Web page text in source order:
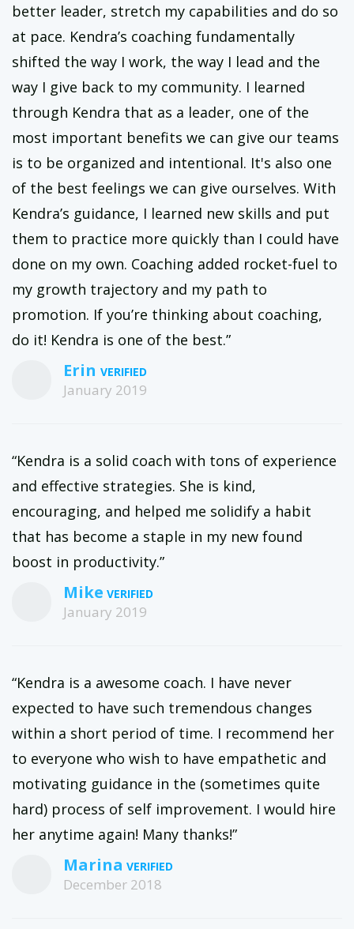
better leader, stretch my capabilities and do so
at pace. Kendra’s coaching fundamentally
shifted the way I work, the way I lead and the
way I give back to my community. I learned
through Kendra that as a leader, one of the
most important benefits we can give our teams
is to be organized and intentional. It's also one
of the best feelings we can give ourselves. With
Kendra’s guidance, I learned new skills and put
them to practice more quickly than I could have
done on my own. Coaching added rocket-fuel to
my growth trajectory and my path to
promotion. If you’re thinking about coaching,
do it! Kendra is one of the best.”
Erin
January 2019
“Kendra is a solid coach with tons of experience
and effective strategies. She is kind,
encouraging, and helped me solidify a habit
that has become a staple in my new found
boost in productivity.”
Mike
January 2019
“Kendra is a awesome coach. I have never
expected to have such tremendous changes
within a short period of time. I recommend her
to everyone who wish to have empathetic and
motivating guidance in the (sometimes quite
hard) process of self improvement. I would hire
her anytime again! Many thanks!”
Marina
December 2018